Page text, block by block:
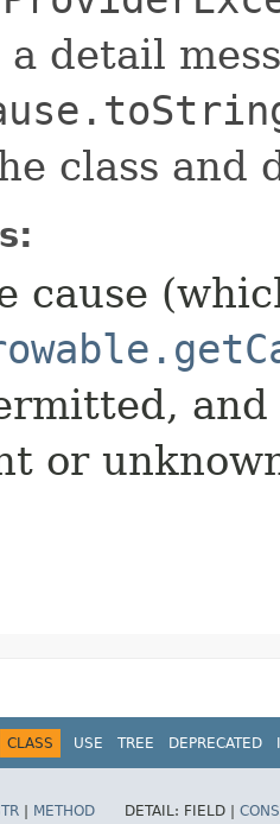
a detail
class and
cause
or
CLASS USE TREE DEPRECATED
METHOD DETAIL: FIELD |